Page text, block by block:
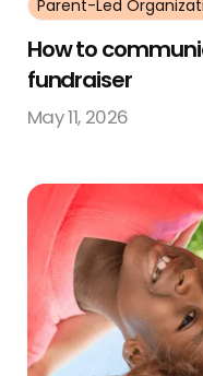
Parent-Led
How to
fundraiser
May 11, 2026